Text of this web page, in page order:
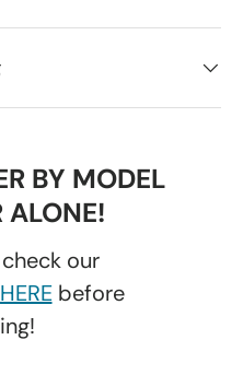
BY MODEL
ALONE!
our
HEREbefore